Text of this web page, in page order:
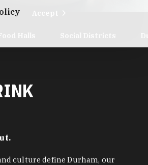
culture define Durham, our
Accept